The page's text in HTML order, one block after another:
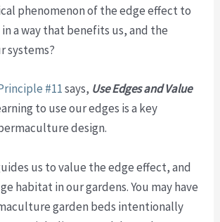
phenomenon of the edge effect to
a way that benefits us, and the
systems?
#11says, Use Edges and Value
to use our edges is a key
design.
us to value the edge effect, and
habitat in our gardens. You may have
garden beds intentionally